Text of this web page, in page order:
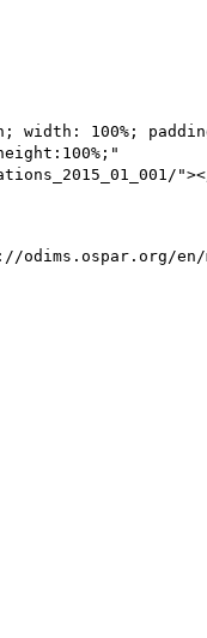
100%;
en/